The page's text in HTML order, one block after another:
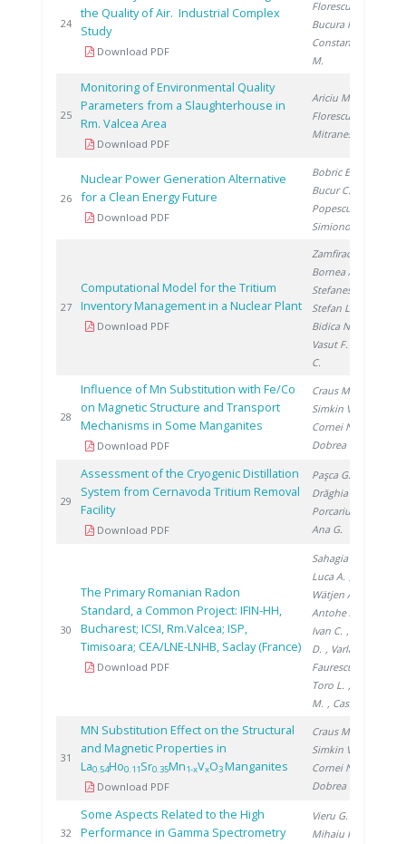
24
the Quality of Air. Industrial Complex
Study
Download PDF
Florescu D.
Bucura F.
Constantinescu
M.
25
Monitoring of Environmental Quality
Parameters from a Slaughterhouse in
Rm. Valcea Area
Download PDF
Ariciu M.
Florescu D.
Mitranescu E.
26
Nuclear Power Generation Alternative
for a Clean Energy Future
Download PDF
Bobric E.
Bucur C.
Popescu I.
Simionov V.
27
Computational Model for the Tritium
Inventory Management in a Nuclear Plant
Download PDF
Zamfirache M.
Bornea A.
Stefanescu I.
Stefan L.
Bidica N.
Vasut F.
C.
28
Influence of Mn Substitution with Fe/Co
on Magnetic Structure and Transport
Mechanisms in Some Manganites
Download PDF
Craus M.
Simkin V.
Cornei N.
Dobrea V.
29
Assessment of the Cryogenic Distillation
System from Cernavoda Tritium Removal
Facility
Download PDF
Paşca G.
Drăghia M.
Porcariu F.
Ana G.
30
The Primary Romanian Radon
Standard, a Common Project: IFIN-HH,
Bucharest; ICSI, Rm.Valcea; ISP,
Timisoara; CEA/LNE-LNHB, Saclay (France)
Download PDF
Sahagia M.
Luca A.
Wätjen A.
Antohe A.
Ivan C. , Stanga
D. , Varlam C.
Faurescu I.
Toro L. , Noditi
M. , Cassette P.
31
MN Substitution Effect on the Structural
and Magnetic Properties in
La0.54Ho0.11Sr0.35Mn1-xVxO3Manganites
Download PDF
Craus M.
Simkin V.
Cornei N.
Dobrea V.
32
Some Aspects Related to the High
Performance in Gamma Spectrometry
Vieru G.
Mihaiu R.